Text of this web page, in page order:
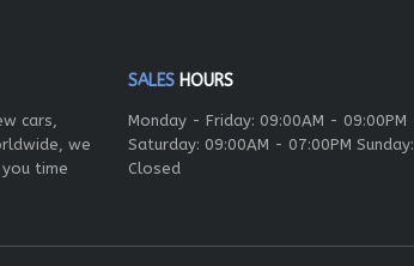
cars,
we
time
SALES HOURS
Monday - Friday: 09:00AM - 09:00PM
Saturday: 09:00AM - 07:00PM Sunday:
Closed